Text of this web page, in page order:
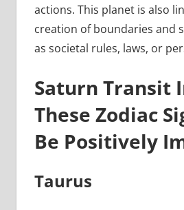
actions. This planet is also
creation of boundaries and
as societal rules, laws, or
Saturn Transit
These Zodiac
Be Positively
Taurus